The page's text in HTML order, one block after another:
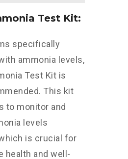
Test Kit:
specifically
ammonia levels,
Test Kit is
This kit
to monitor and
levels
is crucial for
health and well-